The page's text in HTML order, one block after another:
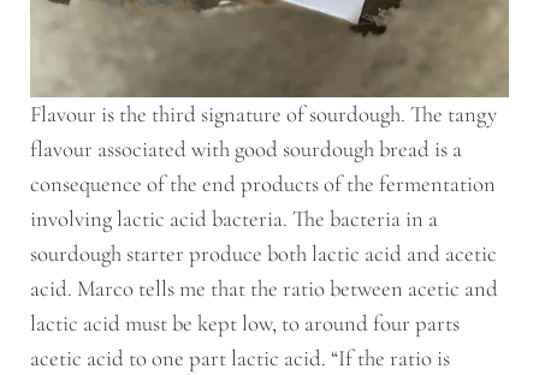
Flavour is the third signature of sourdough. The tangy
flavour associated with good sourdough bread is a
consequence of the end products of the fermentation
involving lactic acid bacteria. The bacteria in a
sourdough starter produce both lactic acid and acetic
acid. Marco tells me that the ratio between acetic and
lactic acid must be kept low, to around four parts
acetic acid to one part lactic acid. “If the ratio is